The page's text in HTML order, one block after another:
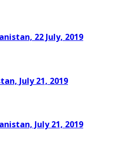
22 July, 2019
July 21, 2019
July 21, 2019